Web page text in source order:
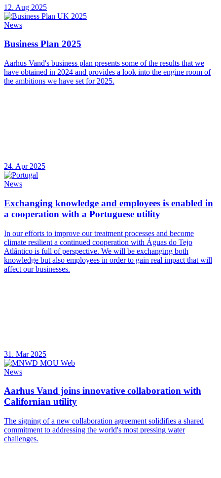
12. Aug 2025
News
Business Plan 2025
Aarhus Vand's business plan presents some of the results that we
have obtained in 2024 and provides a look into the engine room of
the ambitions we have set for 2025.
24. Apr 2025
News
Exchanging knowledge and employees is enabled in
a cooperation with a Portuguese utility
In our efforts to improve our treatment processes and become
climate resilient a continued cooperation with Águas do Tejo
Atlântico is full of perspective. We will be exchanging both
knowledge but also employees in order to gain real impact that will
affect our businesses.
31. Mar 2025
News
Aarhus Vand joins innovative collaboration with
Californian utility
The signing of a new collaboration agreement solidifies a shared
commitment to addressing the world's most pressing water
challenges.